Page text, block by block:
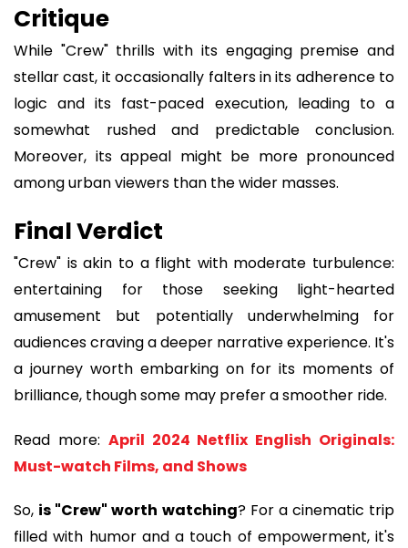
Critique
While "Crew" thrills with its engaging premise and
stellar cast, it occasionally falters in its adherence to
logic and its fast-paced execution, leading to a
somewhat rushed and predictable conclusion.
Moreover, its appeal might be more pronounced
among urban viewers than the wider masses.
Final Verdict
"Crew" is akin to a flight with moderate turbulence:
entertaining for those seeking light-hearted
amusement but potentially underwhelming for
audiences craving a deeper narrative experience. It's
a journey worth embarking on for its moments of
brilliance, though some may prefer a smoother ride.
Read more: April 2024 Netflix English Originals:
Must-watch Films, and Shows
So, is "Crew" worth watching? For a cinematic trip
filled with humor and a touch of empowerment, it's